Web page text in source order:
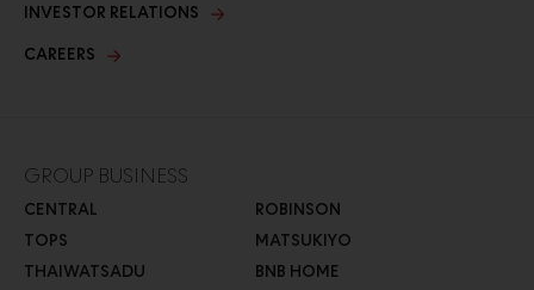
GROUP BUSINESS
CENTRAL
TOPS
THAIWATSADU
ROBINSON
MATSUKIYO
BNB HOME
INVESTOR RELATIONS
CAREERS